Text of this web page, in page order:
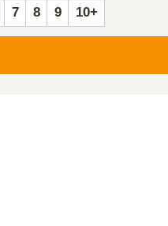
7 8 9 10+